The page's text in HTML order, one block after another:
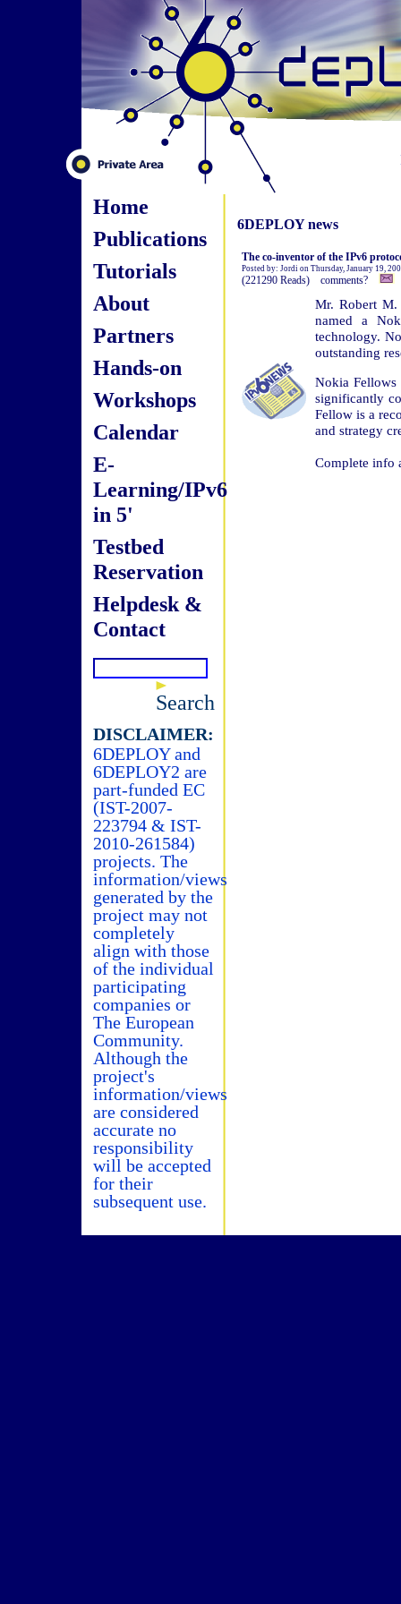
Home
Publications
Tutorials
About
Partners
Hands-on
Workshops
Calendar
E-
Learning/IPv6
in 5'
Testbed
Reservation
Helpdesk &
Contact
Search
DISCLAIMER:
6DEPLOY and
6DEPLOY2 are
part-funded EC
(IST-2007-
223794 & IST-
2010-261584)
projects. The
information/views
generated by the
project may not
completely
align with those
of the individual
participating
companies or
The European
Community.
Although the
project's
information/views
are considered
accurate no
responsibility
will be accepted
for their
subsequent use.
6DEPLOY news
The co-inventor of the IPv6
Posted by: Jordi on Thursday, January 19,
(221290 Reads) comments?
Mr. Robert M.
named a
technology.
outstanding
Nokia
significantly
Fellow is a
and strategy
Complete info